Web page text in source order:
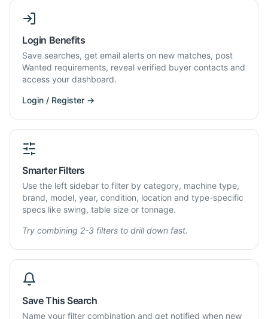
Login Benefits
Save searches, get email alerts on new matches, post
Wanted requirements, reveal verified buyer contacts and
access your dashboard.
Login / Register →
Smarter Filters
Use the left sidebar to filter by category, machine type,
brand, model, year, condition, location and type-specific
specs like swing, table size or tonnage.
Try combining 2-3 filters to drill down fast.
Save This Search
Name your filter combination and get notified when new